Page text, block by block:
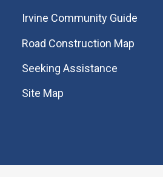
Irvine Community Guide
Road Construction Map
Seeking Assistance
Site Map